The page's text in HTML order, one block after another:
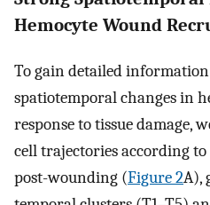
Hemocyte Wound
To gain detailed
spatiotemporal changes in
response to tissue damage,
cell trajectories according
post-wounding (Figure 2A),